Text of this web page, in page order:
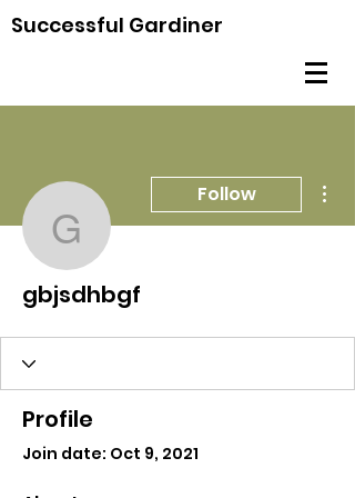
Successful Gardiner
gbjsdhbgf
Follow
gbjsdhbgf
Profile
Join date: Oct 9, 2021